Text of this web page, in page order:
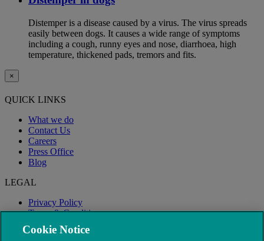
Distemper is a disease caused by a virus. The virus spreads
easily between dogs. It causes a wide range of symptoms
including a cough, runny eyes and nose, diarrhoea, high
temperature, thickened pads, tremors and fits.
×
QUICK LINKS
What we do
Contact Us
Careers
Press Office
Blog
LEGAL
Privacy Policy
Terms & Conditions
Modern Slavery
Cookie Notice